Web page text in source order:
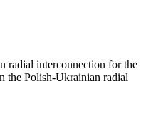
radial interconnection for the
the Polish-Ukrainian radial